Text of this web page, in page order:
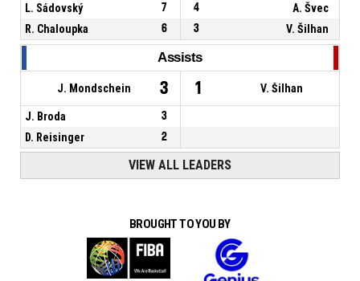
L. Sádovský 7 4
A. Švec
R. Chaloupka
6 3 V. Šilhan
Assists
J. Mondschein 3 1 V. Šilhan
J. Broda 3
D. Reisinger 2
VIEW ALL LEADERS
BROUGHT TO YOU BY